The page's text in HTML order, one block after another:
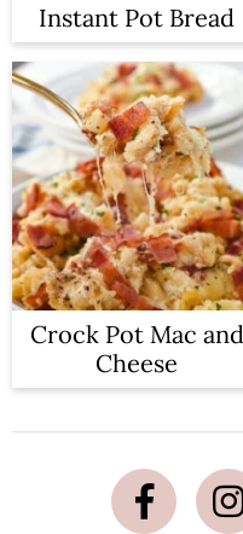
Instant Pot Bread
Crock Pot Mac and
Cheese